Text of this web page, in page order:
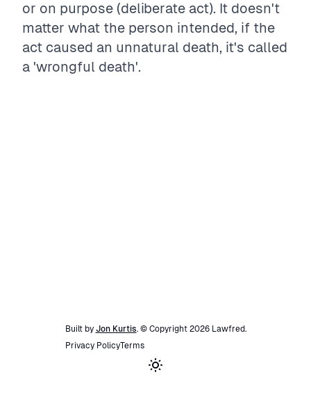
or on purpose (deliberate act). It doesn't
matter what the person intended, if the
act caused an unnatural death, it's called
a 'wrongful death'.
Built by Jon Kurtis. © Copyright 2026 Lawfred.
Privacy PolicyTerms
Toggle theme